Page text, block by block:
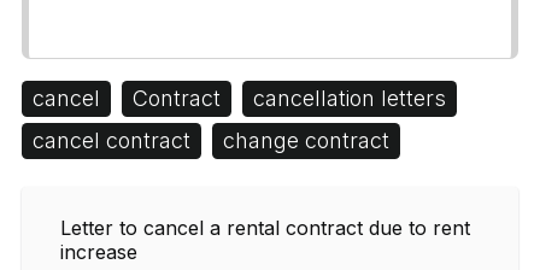
cancel Contract
cancellation letters
cancel contract
change contract
Letter to cancel a rental contract due to rent
increase